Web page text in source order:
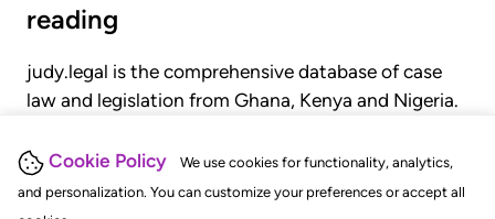
Cookie Policy
We use cookies for functionality, analytics,
and personalization. You can customize your preferences or accept all
reading
judy.legal is the comprehensive database of case
law and legislation from Ghana, Kenya and Nigeria.
judgments, statutes, and rules of court.